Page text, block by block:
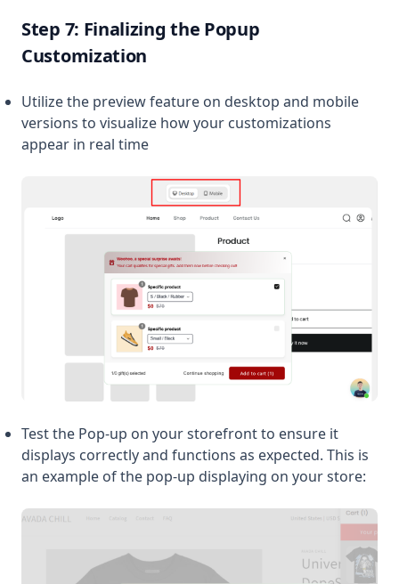
Step 7: Finalizing the Popup
Customization
Utilize the preview feature on desktop and mobile
versions to visualize how your customizations
appear in real time
Test the Pop-up on your storefront to ensure it
displays correctly and functions as expected. This is
an example of the pop-up displaying on your store: